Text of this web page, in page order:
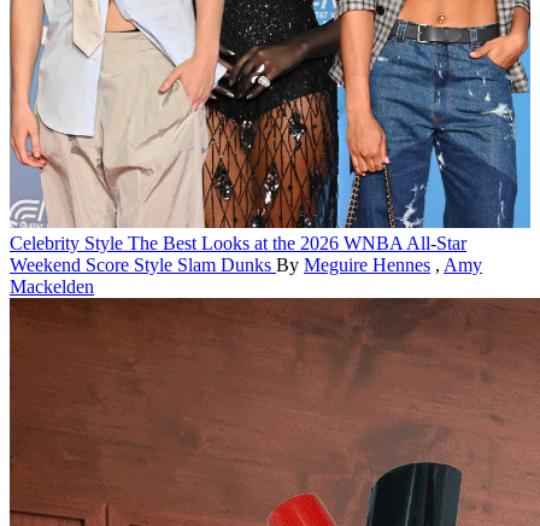
Celebrity Style The Best Looks at the 2026 WNBA All-Star
Weekend Score Style Slam Dunks By Meguire Hennes , Amy
Mackelden